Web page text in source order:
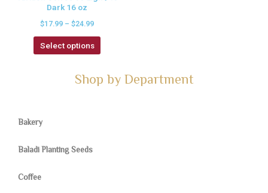
Dark 16 oz
$17.99 – $24.99
Select options
Shop by Department
Bakery
Baladi Planting Seeds
Coffee